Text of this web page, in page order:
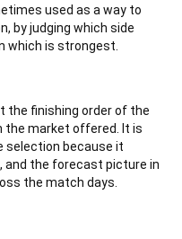
used as a way to
by judging which side
which is strongest.
the finishing order of the
the market offered. It is
selection because it
and the forecast picture in
the match days.